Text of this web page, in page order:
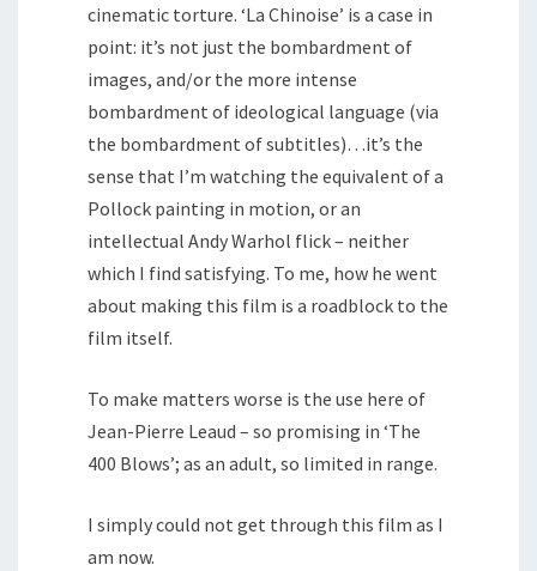
cinematic torture. ‘La Chinoise’ is a case in
point: it’s not just the bombardment of
images, and/or the more intense
bombardment of ideological language (via
the bombardment of subtitles)…it’s the
sense that I’m watching the equivalent of a
Pollock painting in motion, or an
intellectual Andy Warhol flick – neither
which I find satisfying. To me, how he went
about making this film is a roadblock to the
film itself.
To make matters worse is the use here of
Jean-Pierre Leaud – so promising in ‘The
400 Blows’; as an adult, so limited in range.
I simply could not get through this film as I
am now.